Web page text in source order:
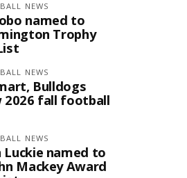
NEWS
named to
Trophy
NEWS
Bulldogs
2026 fall football
NEWS
Luckie named to
Mackey Award